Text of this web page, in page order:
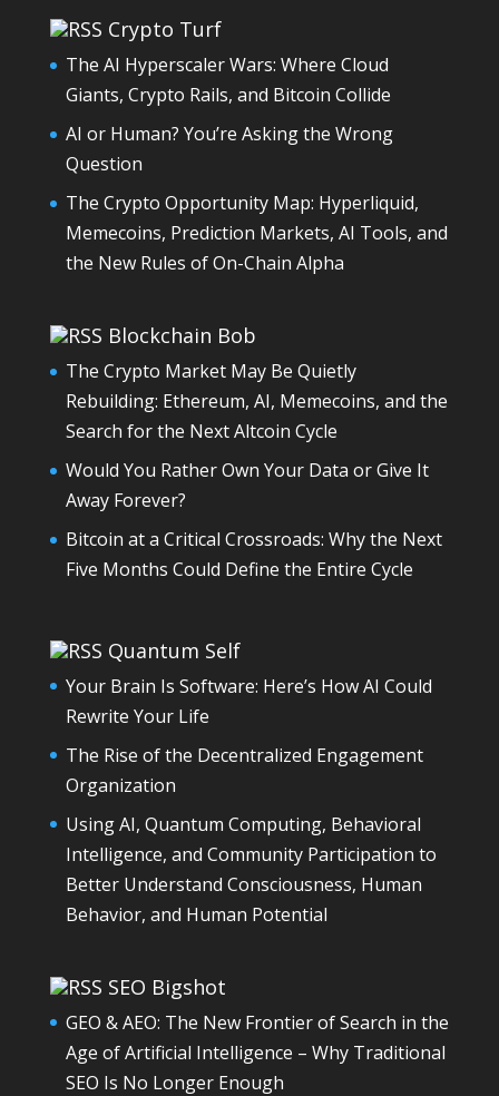
Crypto Turf
The AI Hyperscaler Wars: Where Cloud
Giants, Crypto Rails, and Bitcoin Collide
AI or Human? You’re Asking the Wrong
Question
The Crypto Opportunity Map: Hyperliquid,
Memecoins, Prediction Markets, AI Tools, and
the New Rules of On-Chain Alpha
Blockchain Bob
The Crypto Market May Be Quietly
Rebuilding: Ethereum, AI, Memecoins, and the
Search for the Next Altcoin Cycle
Would You Rather Own Your Data or Give It
Away Forever?
Bitcoin at a Critical Crossroads: Why the Next
Five Months Could Define the Entire Cycle
Quantum Self
Your Brain Is Software: Here’s How AI Could
Rewrite Your Life
The Rise of the Decentralized Engagement
Organization
Using AI, Quantum Computing, Behavioral
Intelligence, and Community Participation to
Better Understand Consciousness, Human
Behavior, and Human Potential
SEO Bigshot
GEO & AEO: The New Frontier of Search in the
Age of Artificial Intelligence – Why Traditional
SEO Is No Longer Enough